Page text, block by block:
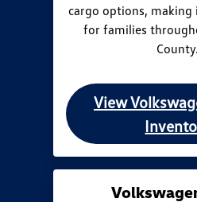
cargo options, making
for families
County.
View